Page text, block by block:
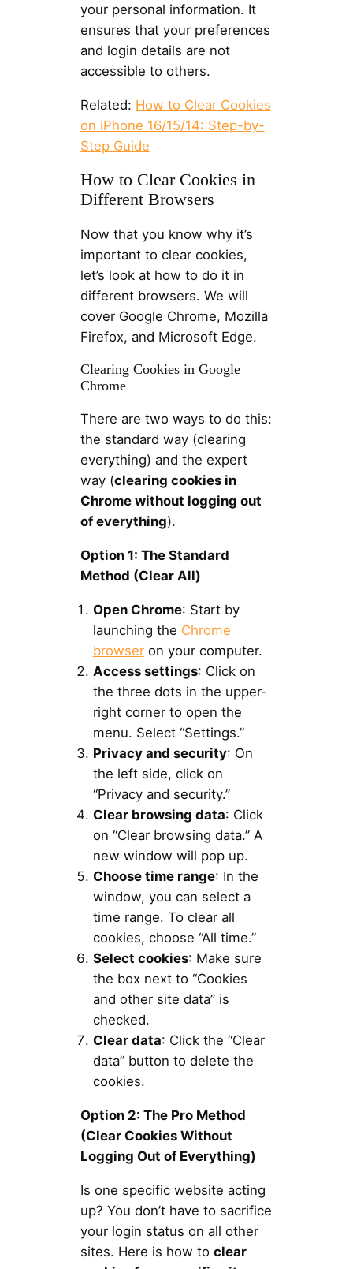
your personal information. It
ensures that your preferences
and login details are not
accessible to others.
Related: How to Clear Cookies
on iPhone 16/15/14: Step-by-
Step Guide
How to Clear Cookies in
Different Browsers
Now that you know why it’s
important to clear cookies,
let’s look at how to do it in
different browsers. We will
cover Google Chrome, Mozilla
Firefox, and Microsoft Edge.
Clearing Cookies in Google
Chrome
There are two ways to do this:
the standard way (clearing
everything) and the expert
way (clearing cookies in
Chrome without logging out
of everything).
Option 1: The Standard
Method (Clear All)
Open Chrome: Start by
launching the Chrome
browseron your computer.
Access settings: Click on
the three dots in the upper-
right corner to open the
menu. Select “Settings.”
Privacy and security: On
the left side, click on
“Privacy and security.”
Clear browsing data: Click
on “Clear browsing data.” A
new window will pop up.
Choose time range: In the
window, you can select a
time range. To clear all
cookies, choose “All time.”
Select cookies: Make sure
the box next to “Cookies
and other site data” is
checked.
Clear data: Click the “Clear
data” button to delete the
cookies.
Option 2: The Pro Method
(Clear Cookies Without
Logging Out of Everything)
Is one specific website acting
up? You don’t have to sacrifice
your login status on all other
sites. Here is how to clear